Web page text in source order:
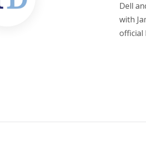
Dell
with
official